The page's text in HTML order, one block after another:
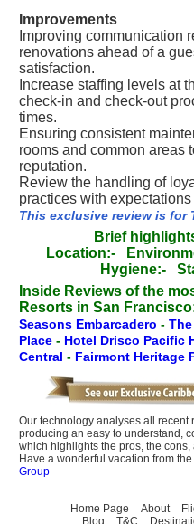
Improvements
Improving communication
renovations ahead of a
satisfaction.
Increase staffing levels at
check-in and check-out
times.
Ensuring consistent
rooms and common areas
reputation.
Review the handling of
practices with
This exclusive review is for
Brief
Location:-
Hygiene:-
Inside Reviews of the
Resorts in San
Seasons Embarcadero -
Place - Hotel Drisco Pacific
Central - Fairmont Heritage
Our technology analyses all
producing an easy to understand,
which highlights the pros, the
Have a wonderful vacation from the
Group
Home Page About
Blog
T&C